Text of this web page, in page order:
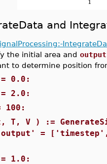
and
the initial area and output
to determine position
0.0:
2.0:
100:
T, V ) :=
=
1.0: